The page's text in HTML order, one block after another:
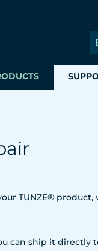
TUNZE®
can ship it directly